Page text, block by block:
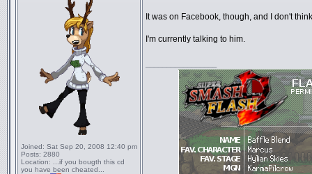
Joined: Sat Sep 20, 2008 12:40 pm
Posts: 2880
Location: ...if you bougth this cd
you have been cheated...
It was on Facebook, though, and I don't
I'm currently talking to him.